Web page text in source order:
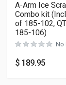
A-Arm Ice
Combo kit
of 185-102,
185-106)
No
$ 189.95